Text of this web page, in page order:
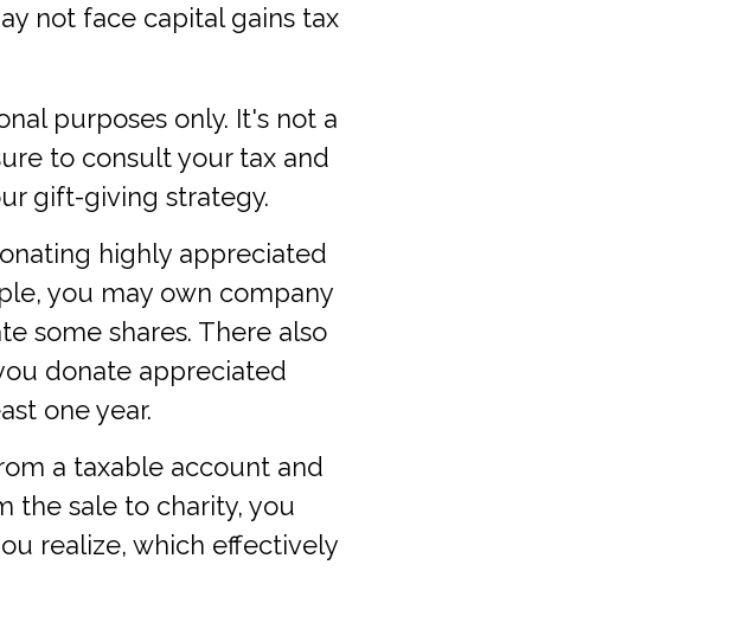
not face capital gains tax
purposes only. It's not a
to consult your tax and
gift-giving strategy.
highly appreciated
you may own company
some shares. There also
donate appreciated
one year.
a taxable account and
the sale to charity, you
realize, which effectively